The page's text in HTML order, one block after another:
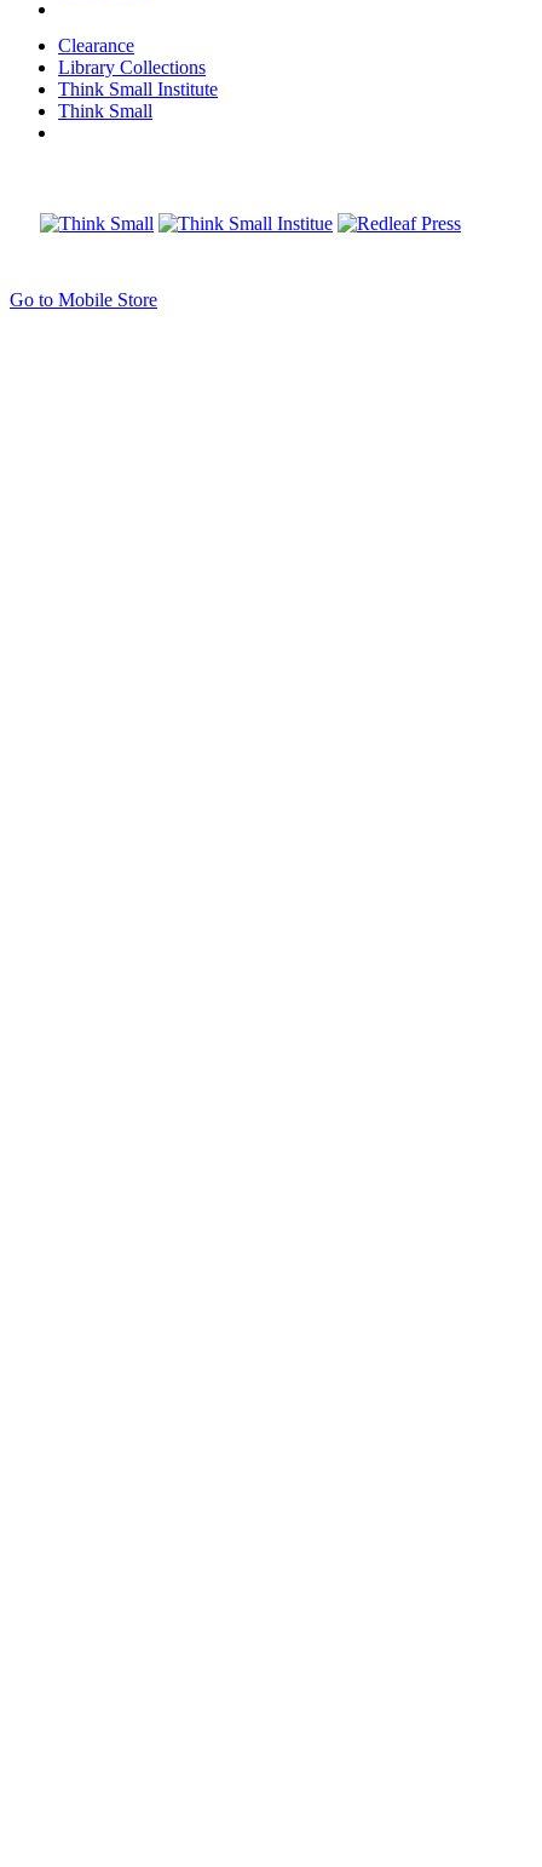
Clearance
Library Collections
Think Small Institute
Think Small
Go to Mobile Store